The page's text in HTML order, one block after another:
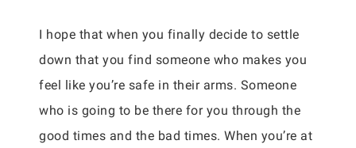
I hope that when you finally decide to settle
down that you find someone who makes you
feel like you’re safe in their arms. Someone
who is going to be there for you through the
good times and the bad times. When you’re at